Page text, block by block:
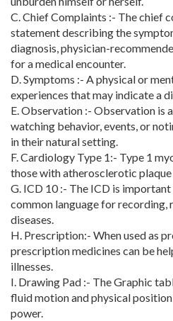
C. Chief Complaints :- The chief
statement describing the
diagnosis, physician-
for a medical encounter.
D. Symptoms :- A physical or
experiences that may indicate a
E. Observation :- Observation is
watching behavior, events, or
in their natural setting.
F. Cardiology Type 1:- Type 1
those with atherosclerotic
G. ICD 10 :- The ICD is
common language for
diseases.
H. Prescription:- When used as
prescription medicines can be
illnesses.
I. Drawing Pad :- The Graphic
fluid motion and physical
power.